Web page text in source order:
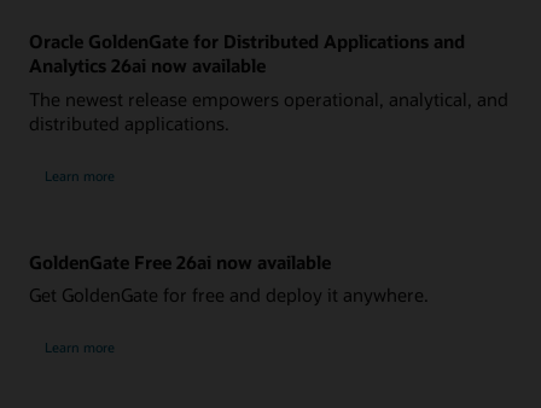
Oracle GoldenGate for Distributed Applications and
Analytics 26ai now available
The newest release empowers operational, analytical, and
distributed applications.
Learn more
GoldenGate Free 26ai now available
Get GoldenGate for free and deploy it anywhere.
Learn more